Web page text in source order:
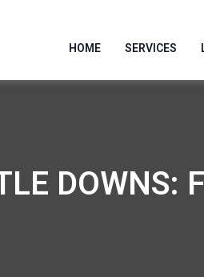
HOME SERVICES
DOWNS: